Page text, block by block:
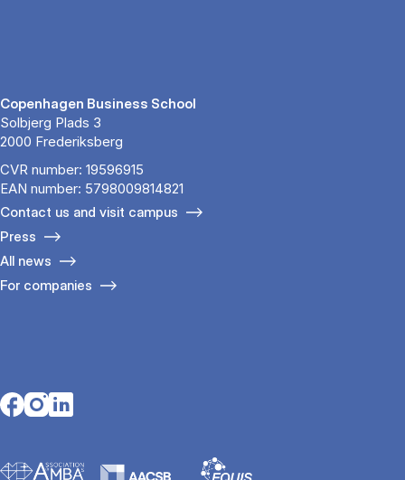
Copenhagen Business School
Solbjerg Plads 3
2000 Frederiksberg
CVR number: 19596915
EAN number: 5798009814821
Contact us and visit campus
Press
All news
For companies
Opens in a new tab
Opens in a new tab
Opens in a new tab